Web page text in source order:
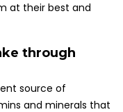
at their best and
through
source of
and minerals that